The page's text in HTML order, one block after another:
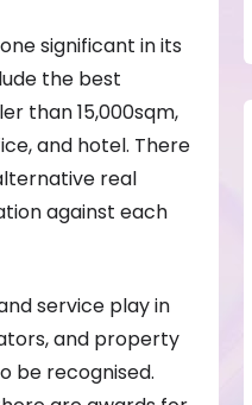
significant in its
the best
than 15,000sqm,
and hotel. There
real
against each
service play in
and property
be recognised.